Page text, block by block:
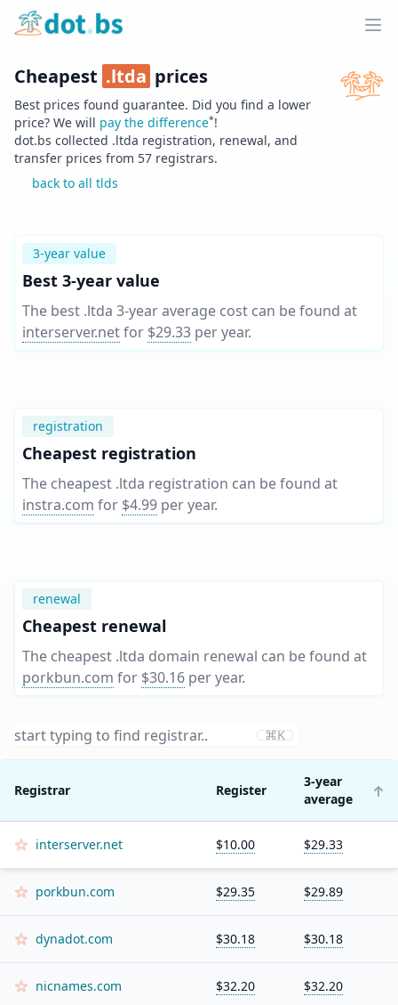
Home
Cheapest .ltda prices
Best prices found guarantee. Did you find a lower
price? We will pay the difference*!
dot.bs collected .ltda registration, renewal, and
transfer prices from 57 registrars.
back to all tlds
3-year value
Best 3-year value
The best .ltda 3-year average cost can be found at
interserver.netfor $29.33 per year.
registration
Cheapest registration
The cheapest .ltda registration can be found at
instra.com for $4.99 per year.
renewal
Cheapest renewal
The cheapest .ltda domain renewal can be found at
porkbun.com for $30.16 per year.
⌘K
Registrar Register
3-year
average
interserver.net $10.00 $29.33
porkbun.com $29.35 $29.89
dynadot.com $30.18 $30.18
nicnames.com $32.20 $32.20